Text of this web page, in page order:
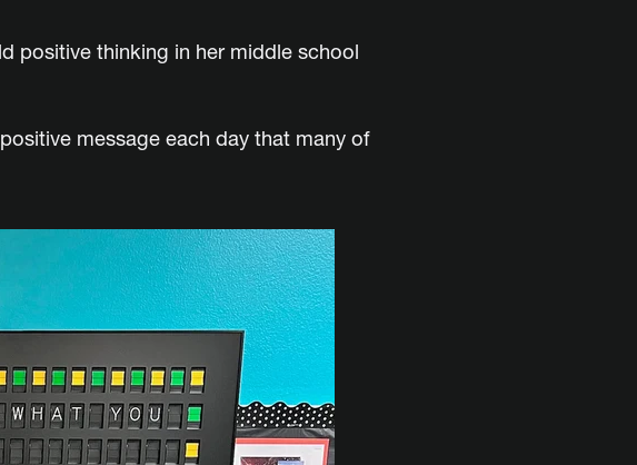
positive thinking in her middle school
message each day that many of